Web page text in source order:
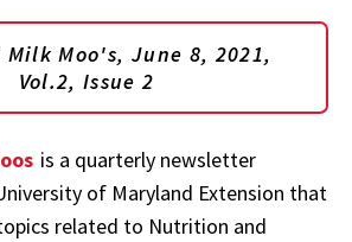
Moo's, June 8, 2021,
Vol.2, Issue 2
is a quarterly newsletter
of Maryland Extension that
related to Nutrition and